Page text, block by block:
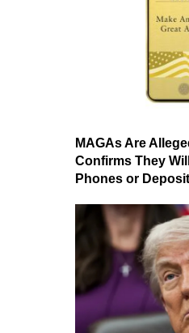
MAGAs Are
Confirms They
Phones or